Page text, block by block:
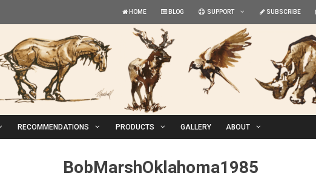
HOME BLOG SUPPORT SUBSCRIBE
RECOMMENDATIONS PRODUCTS GALLERY ABOUT
BobMarshOklahoma1985